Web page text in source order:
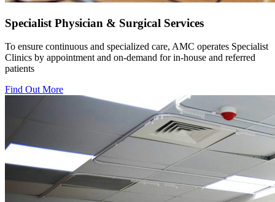
Specialist Physician & Surgical Services
To ensure continuous and specialized care, AMC operates Specialist
Clinics by appointment and on-demand for in-house and referred
patients
Find Out More